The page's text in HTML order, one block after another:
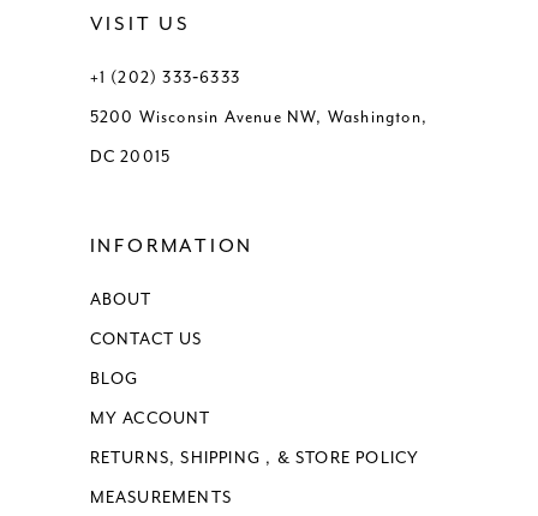
VISIT US
+1 (202) 333‑6333
5200 Wisconsin Avenue NW, Washington,
DC 20015
INFORMATION
ABOUT
CONTACT US
BLOG
MY ACCOUNT
RETURNS, SHIPPING , & STORE POLICY
MEASUREMENTS